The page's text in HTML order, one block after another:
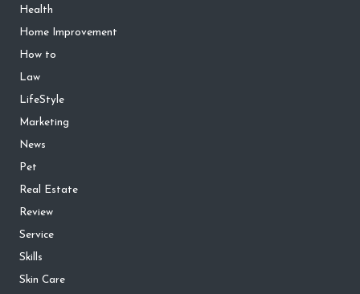
Health
Home Improvement
How to
Law
LifeStyle
Marketing
News
Pet
Real Estate
Review
Service
Skills
Skin Care